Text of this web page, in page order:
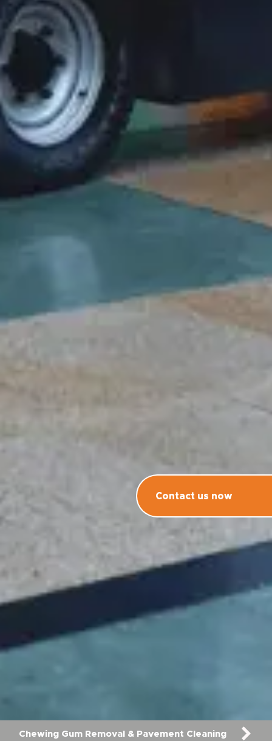
Chewing Gum Removal & Pavement Cleaning
Contact us now